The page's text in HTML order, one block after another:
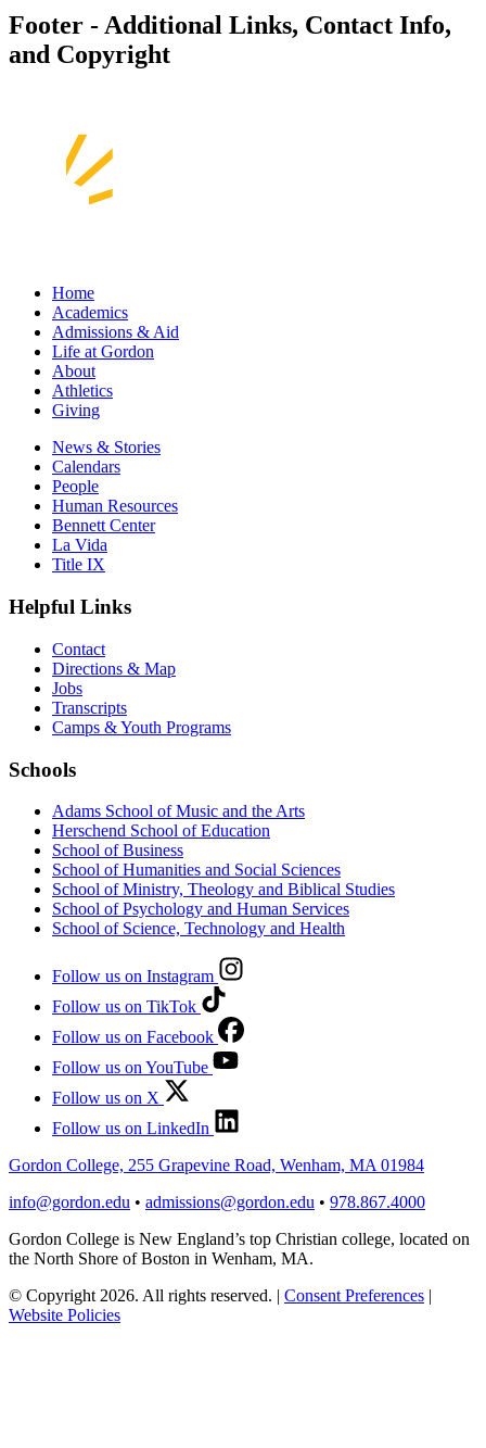
Footer - Additional Links, Contact Info,
and Copyright
Home
Academics
Admissions & Aid
Life at Gordon
About
Athletics
Giving
News & Stories
Calendars
People
Human Resources
Bennett Center
La Vida
Title IX
Helpful Links
Contact
Directions & Map
Jobs
Transcripts
Camps & Youth Programs
Schools
Adams School of Music and the Arts
Herschend School of Education
School of Business
School of Humanities and Social Sciences
School of Ministry, Theology and Biblical Studies
School of Psychology and Human Services
School of Science, Technology and Health
Follow us on Instagram
Follow us on TikTok
Follow us on Facebook
Follow us on YouTube
Follow us on X
Follow us on LinkedIn
Gordon College, 255 Grapevine Road, Wenham, MA 01984
info@gordon.edu • admissions@gordon.edu • 978.867.4000
Gordon College is New England’s top Christian college, located on
the North Shore of Boston in Wenham, MA.
© Copyright 2026. All rights reserved. | Consent Preferences |
Website Policies